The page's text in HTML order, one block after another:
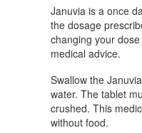
Januvia is a once
the dosage
changing your
medical advice.
Swallow the
water. The tablet
crushed. This
without food.